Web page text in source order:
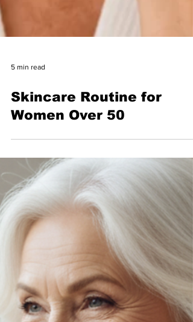
5 min read
Skincare Routine for
Women Over 50